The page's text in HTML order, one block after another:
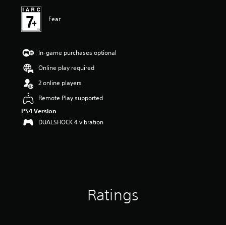
Fear
In-game purchases optional
Online play required
2 online players
Remote Play supported
PS4 Version
DUALSHOCK 4 vibration
Ratings